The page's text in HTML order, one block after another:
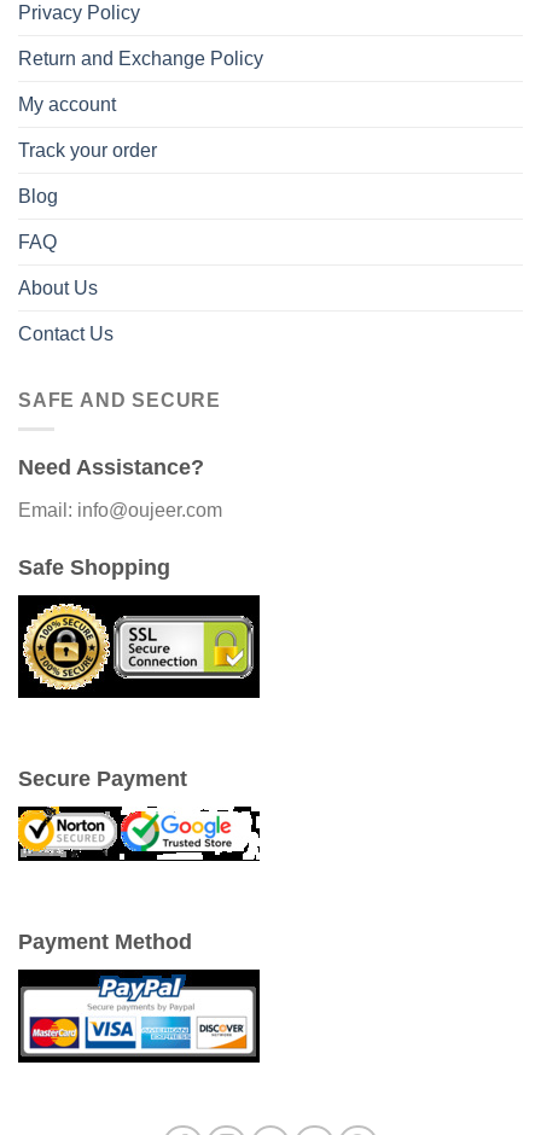
Privacy Policy
Return and Exchange Policy
My account
Track your order
Blog
FAQ
About Us
Contact Us
SAFE AND SECURE
Need Assistance?
Email: info@oujeer.com
Safe Shopping
Secure Payment
Payment Method